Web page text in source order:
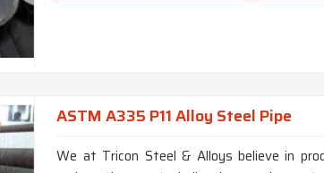
ASTM A335 P11 Alloy Steel Pipe
We at Tricon Steel & Alloys believe in